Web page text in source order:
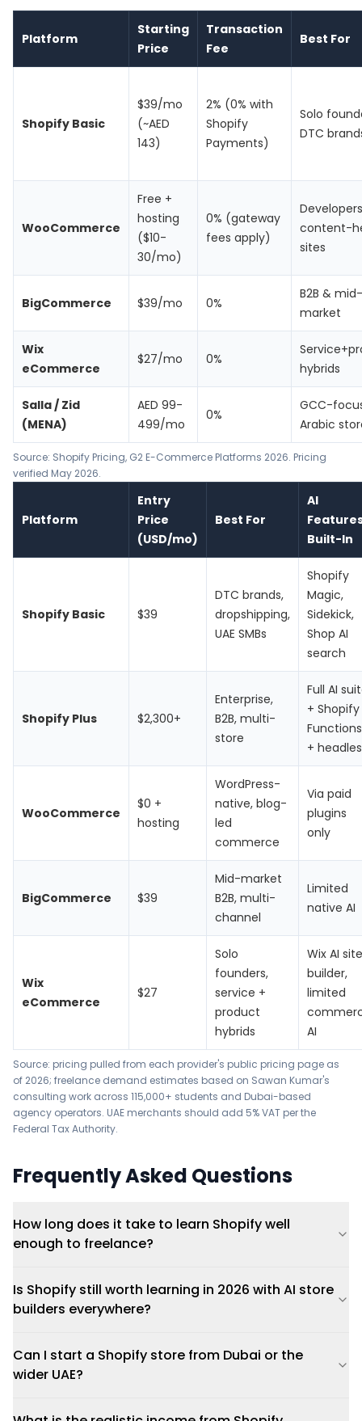
Platform
Starting
Price
Transaction
Fee
Best For
Shopify Basic
$39/mo
(~AED
143)
2% (0% with
Shopify
Payments)
Solo
DTC
WooCommerce
Free +
hosting
($10-
30/mo)
0% (gateway
fees apply)
content-
sites
BigCommerce $39/mo 0%
B2B & mid-
market
Wix
eCommerce
$27/mo 0%
hybrids
Salla / Zid
(MENA)
AED 99-
499/mo
0%
GCC-
Arabic
Source: Shopify Pricing, G2 E-Commerce Platforms 2026. Pricing
verified May 2026.
Platform
Entry
Price
(USD/mo)
Best For
AI
Built-In
Shopify Basic $39
DTC brands,
dropshipping,
UAE SMBs
Shopify
Magic,
Sidekick,
Shop AI
search
Shopify Plus $2,300+
Enterprise,
B2B, multi-
store
Full AI
+ Shopify
Functions
+
WooCommerce
$0 +
hosting
WordPress-
native, blog-
led
commerce
Via paid
plugins
only
BigCommerce $39
Mid-market
B2B, multi-
channel
Limited
native AI
Wix
eCommerce
$27
Solo
founders,
service +
product
hybrids
Wix AI site
builder,
limited
AI
Source: pricing pulled from each provider's public pricing page as
of 2026; freelance demand estimates based on Sawan Kumar's
consulting work across 115,000+ students and Dubai-based
agency operators. UAE merchants should add 5% VAT per the
Federal Tax Authority.
Frequently Asked Questions
How long does it take to learn Shopify well
enough to freelance?
Is Shopify still worth learning in 2026 with AI store
builders everywhere?
Can I start a Shopify store from Dubai or the
wider UAE?